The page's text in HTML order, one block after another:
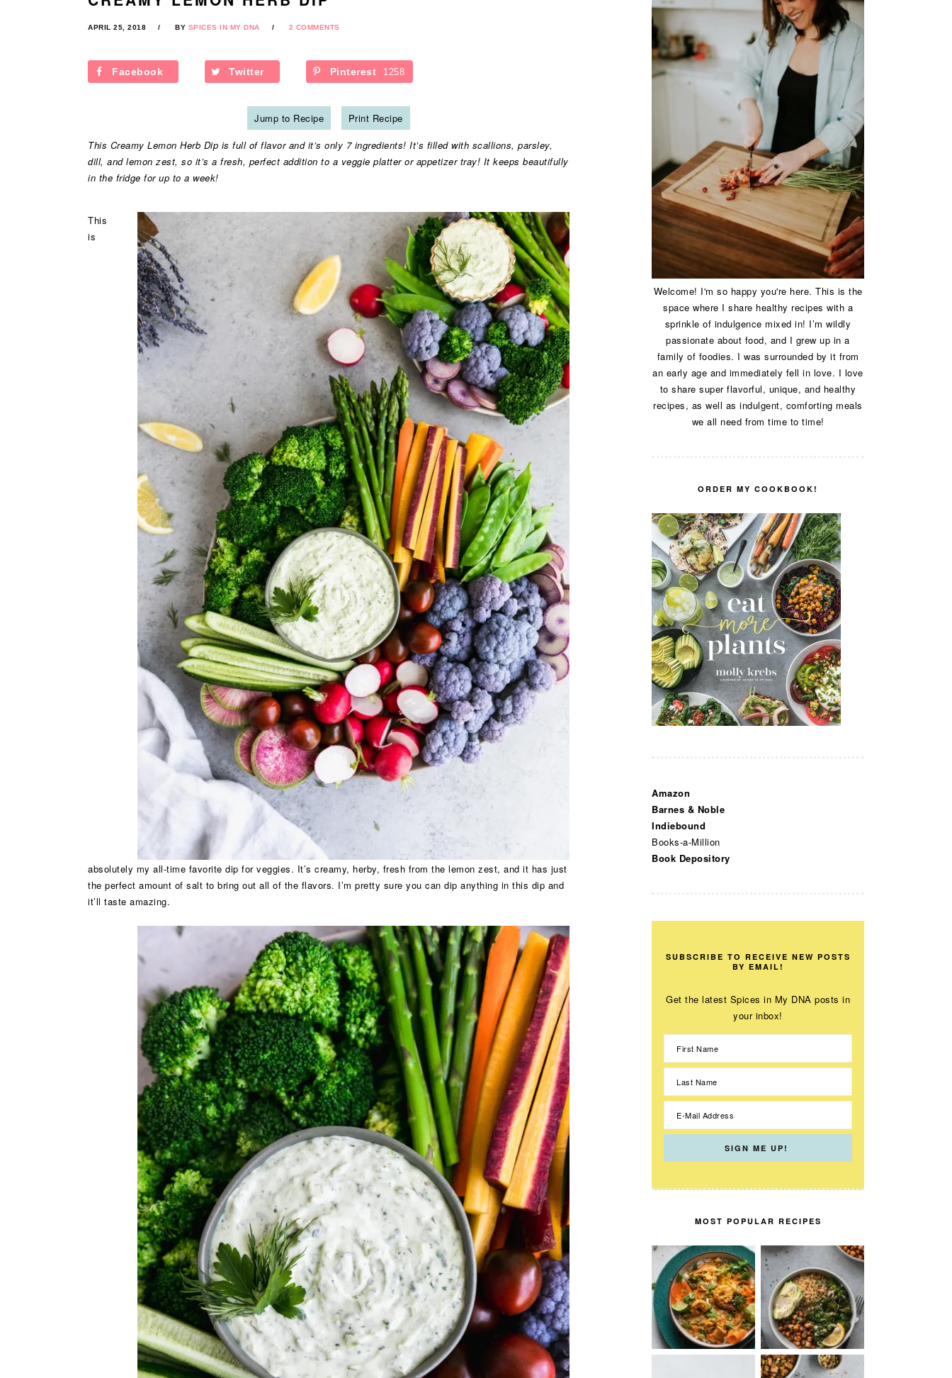
APRIL 25, 2018 BY SPICES IN MY DNA 2 COMMENTS
Facebook Twitter Pinterest 1258
Jump to Recipe
Print Recipe
This Creamy Lemon Herb Dip is full of flavor and it’s only 7 ingredients! It’s filled with scallions, parsley,
dill, and lemon zest, so it’s a fresh, perfect addition to a veggie platter or appetizer tray! It keeps beautifully
in the fridge for up to a week!
This
is
absolutely my all-time favorite dip for veggies. It’s creamy, herby, fresh from the lemon zest, and it has just
the perfect amount of salt to bring out all of the flavors. I’m pretty sure you can dip anything in this dip and
it’ll taste amazing.
Welcome! I'm so happy you're here. This is the
space where I share healthy recipes with a
sprinkle of indulgence mixed in! I’m wildly
passionate about food, and I grew up in a
family of foodies. I was surrounded by it from
an early age and immediately fell in love. I love
to share super flavorful, unique, and healthy
recipes, as well as indulgent, comforting meals
we all need from time to time!
ORDER MY COOKBOOK!
Amazon
Barnes & Noble
Indiebound
Books-a-Million
Book Depository
SUBSCRIBE TO RECEIVE NEW POSTS
BY EMAIL!
Get the latest Spices in My DNA posts in
your inbox!
MOST POPULAR RECIPES